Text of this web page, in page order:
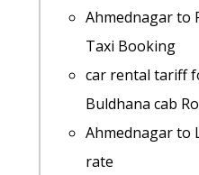
taxi from
hire taxi from
cab from
peak for 6
rent a car from
Ahmednagar to
Ahmednagar to
Taxi Booking
car rental tariff
Buldhana cab
Ahmednagar to
rate